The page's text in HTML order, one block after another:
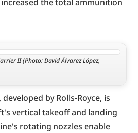
II (Photo: David Álvarez López,
by Rolls-Royce, is
vertical takeoff and landing
rotating nozzles enable